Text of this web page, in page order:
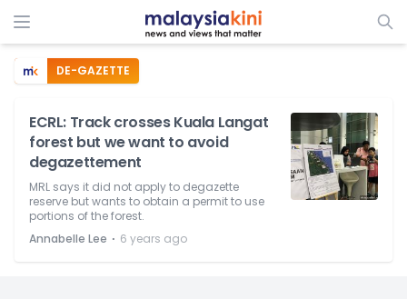
DE-GAZETTE
ECRL: Track crosses Kuala Langat
forest but we want to avoid
degazettement
MRL says it did not apply to degazette
reserve but wants to obtain a permit to use
portions of the forest.
Annabelle Lee ⋅ 6 years ago